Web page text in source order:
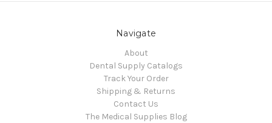
Navigate
About
Dental Supply Catalogs
Track Your Order
Shipping & Returns
Contact Us
The Medical Supplies Blog